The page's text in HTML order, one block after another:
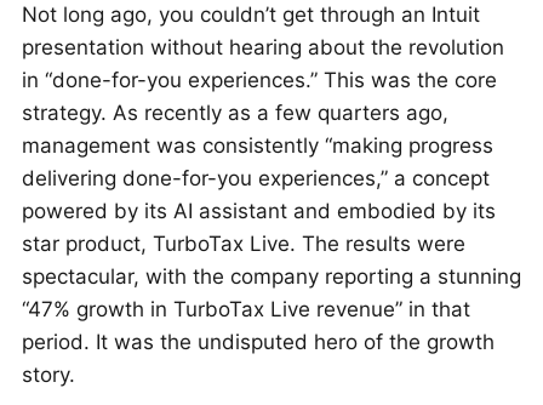
Not long ago, you couldn’t get through an Intuit
presentation without hearing about the revolution
in “done-for-you experiences.” This was the core
strategy. As recently as a few quarters ago,
management was consistently “making progress
delivering done-for-you experiences,” a concept
powered by its AI assistant and embodied by its
star product, TurboTax Live. The results were
spectacular, with the company reporting a stunning
“47% growth in TurboTax Live revenue” in that
period. It was the undisputed hero of the growth
story.